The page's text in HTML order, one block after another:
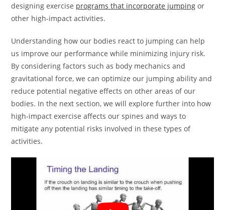
designing exercise programs that incorporate jumping or
other high-impact activities.
Understanding how our bodies react to jumping can help
us improve our performance while minimizing injury risk.
By considering factors such as body mechanics and
gravitational force, we can optimize our jumping ability and
reduce potential negative effects on other areas of our
bodies. In the next section, we will explore further into how
high-impact exercise affects our spines and ways to
mitigate any potential risks involved in these types of
activities.